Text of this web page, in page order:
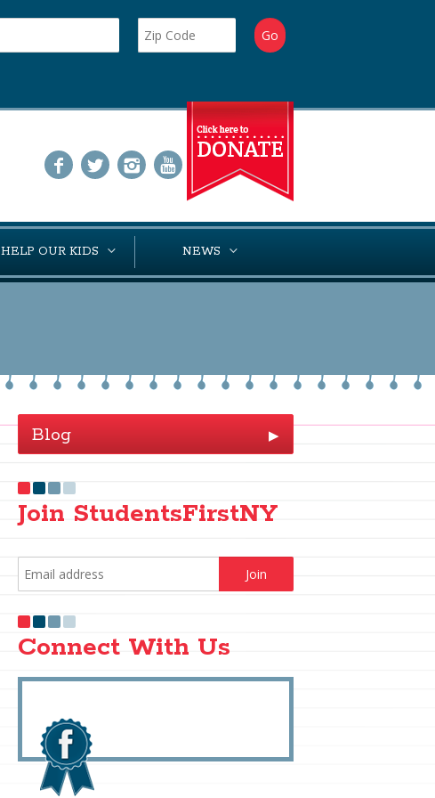
HELP OUR KIDS NEWS
Blog ▶
Join StudentsFirstNY
Connect With Us